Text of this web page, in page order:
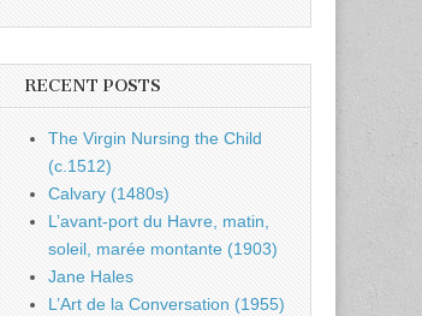
RECENT POSTS
The Virgin Nursing the Child
(c.1512)
Calvary (1480s)
L’avant-port du Havre, matin,
soleil, marée montante (1903)
Jane Hales
L’Art de la Conversation (1955)